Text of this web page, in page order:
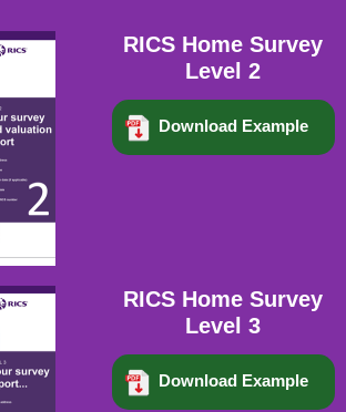
RICS Home Survey
Level 2
Download Example
RICS Home Survey
Level 3
Download Example